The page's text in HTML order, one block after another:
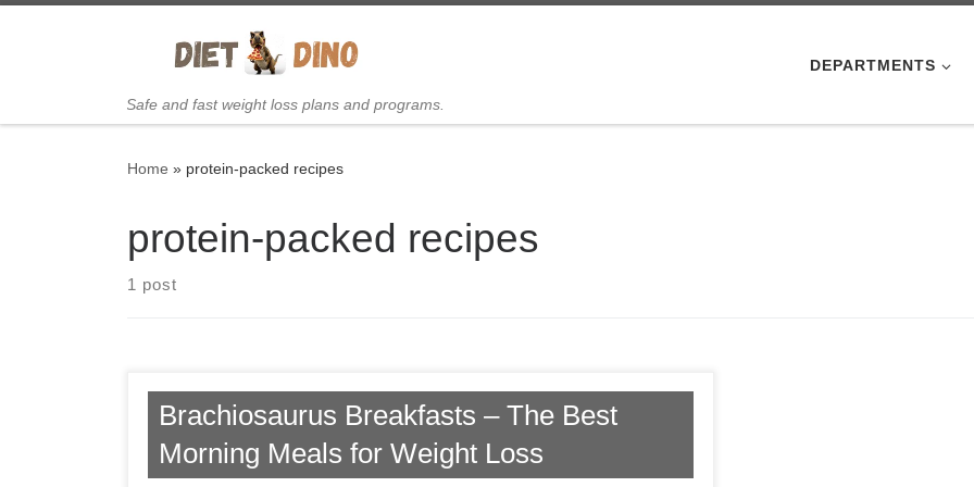
Safe and fast weight loss plans and programs.
DEPARTMENTS
Home » protein-packed recipes
protein-packed recipes
1 post
Brachiosaurus Breakfasts – The Best
Morning Meals for Weight Loss